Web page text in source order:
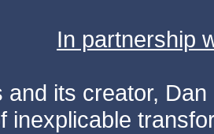
In partnership
and its creator,
inexplicable